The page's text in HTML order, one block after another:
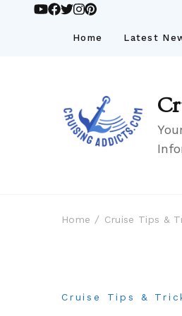
Home Latest
Home Cruise Tips &
Cruise Tips &